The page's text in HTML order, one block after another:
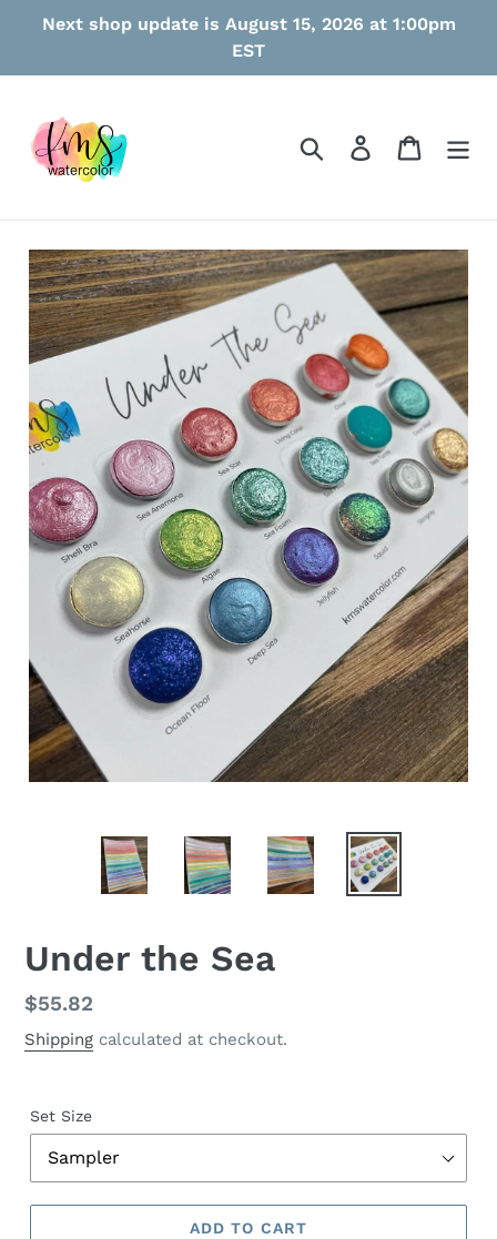
Next shop update is August 15, 2026 at 1:00pm
EST
Search Log in Cart
Under the Sea
Regular
price
$55.82
Shipping calculated at checkout.
Set Size
ADD TO CART